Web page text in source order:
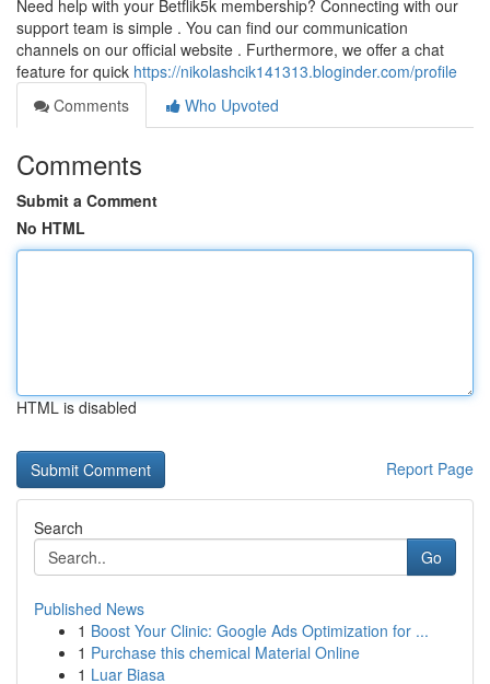
Need help with your Betflik5k membership? Connecting with our
support team is simple . You can find our communication
channels on our official website . Furthermore, we offer a chat
feature for quick https://nikolashcik141313.bloginder.com/profile
Comments
Who Upvoted
Comments
Submit a Comment
No HTML
HTML is disabled
Report Page
Search
Go
Published News
1 Boost Your Clinic: Google Ads Optimization for ...
1 Purchase this chemical Material Online
1 Luar Biasa